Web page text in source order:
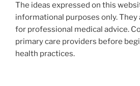
The ideas expressed on this
informational purposes only.
for professional medical advice.
primary care providers before
health practices.